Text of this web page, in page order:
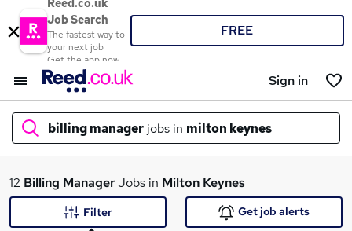
Reed.co.uk
Job Search
The fastest way to
your next job
Get the app now
FREE
Sign in
billing manager jobs in milton keynes
What
12 Billing ManagerJobs in Milton Keynes
Filter Get job alerts